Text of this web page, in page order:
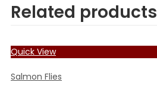
Related products
Quick View
Salmon Flies